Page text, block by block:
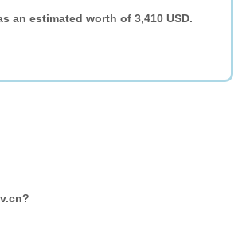
an estimated worth of 3,410 USD.